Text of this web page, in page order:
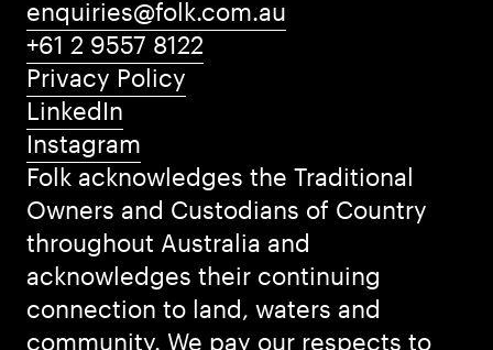
Folk acknowledges the Traditional
Owners and Custodians of Country
throughout Australia and
acknowledges their continuing
connection to land, waters and
community. We pay our respects to
enquiries@folk.com.au
+61 2 9557 8122
Privacy Policy
LinkedIn
Instagram